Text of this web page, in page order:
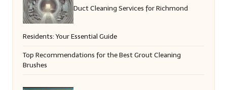
Duct Cleaning Services for Richmond
Residents: Your Essential Guide
Top Recommendations for the Best Grout Cleaning
Brushes